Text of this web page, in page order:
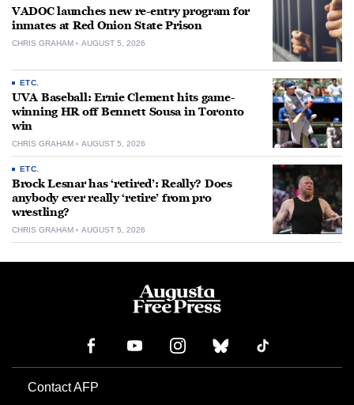
VADOC launches new re-entry program for
inmates at Red Onion State Prison
CHRIS GRAHAM AUGUST 5, 2026
ETC.
UVA Baseball: Ernie Clement hits game-
winning HR off Bennett Sousa in Toronto
win
CHRIS GRAHAM AUGUST 5, 2026
ETC.
Brock Lesnar has ‘retired’: Really? Does
anybody ever really ‘retire’ from pro
wrestling?
CHRIS GRAHAM AUGUST 5, 2026
Contact AFP